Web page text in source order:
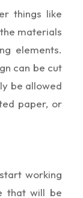
things like
materials
elements.
can be cut
be allowed
paper, or
working
that will be